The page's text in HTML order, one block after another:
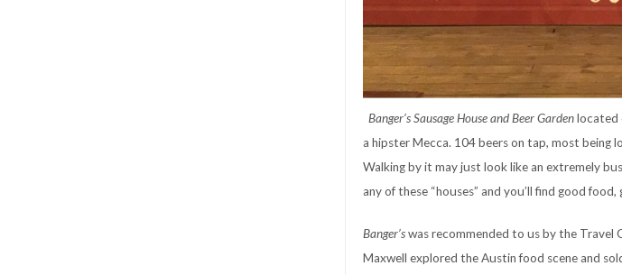
Banger’s Sausage House and Beer Gardenlocated
a hipster Mecca. 104 beers on tap, most being
Walking by it may just look like an extremely
any of these “houses” and you’ll find good
Banger’swas recommended to us by the Travel
Maxwell explored the Austin food scene and